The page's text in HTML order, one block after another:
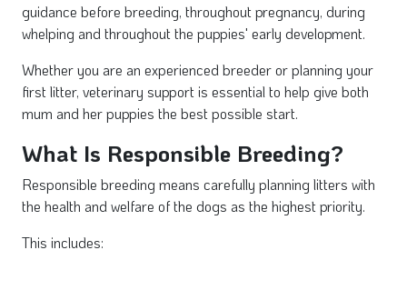
guidance before breeding, throughout pregnancy, during
whelping and throughout the puppies' early development.
Whether you are an experienced breeder or planning your
first litter, veterinary support is essential to help give both
mum and her puppies the best possible start.
What Is Responsible Breeding?
Responsible breeding means carefully planning litters with
the health and welfare of the dogs as the highest priority.
This includes: